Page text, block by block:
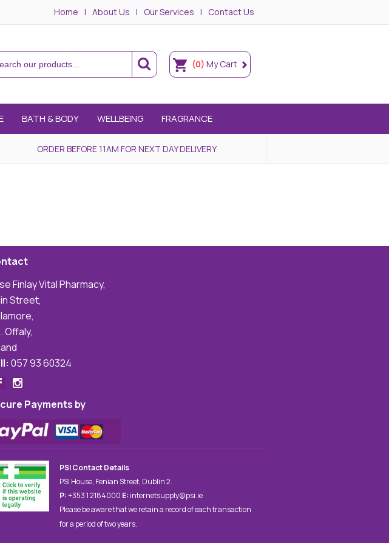
Home About Us Our Services Contact Us
(0) My Cart
BATH & BODY WELLBEING FRAGRANCE
ORDER BEFORE 11AM FOR NEXT DAY DELIVERY
Finlay Vital Pharmacy,
Street,
Offaly,
057 93 60324
Payments by
PSI Contact Details
PSI House, Fenian Street, Dublin 2.
P:+353 1 2184000 E: internetsupply@psi.ie
Please be aware that we retain a record of each transaction
for a period of two years.